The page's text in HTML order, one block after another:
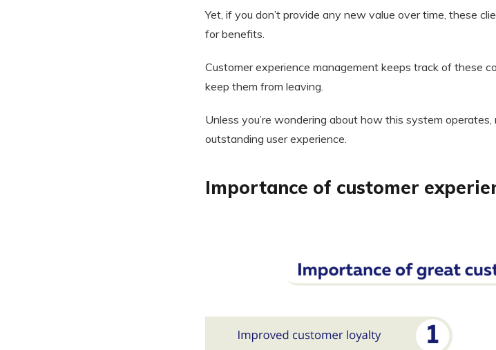
Yet, if you don’t provide any new value over time, these
for benefits.
Customer experience management keeps track of these
keep them from leaving.
Unless you’re wondering about how this system
outstanding user experience.
Importance of customer